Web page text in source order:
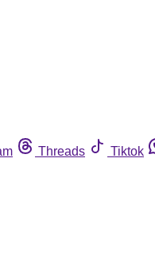
Threads Tiktok